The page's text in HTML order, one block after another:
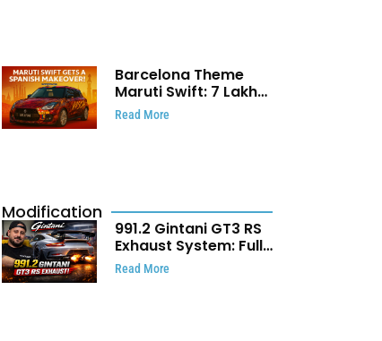
Barcelona Theme
Maruti Swift: ₹7 Lakh
Stunning Custom
Modification Story
Read More
Modification
991.2 Gintani GT3 RS
Exhaust System: Full
Titanium Setup With
40 WHP Claim
Read More